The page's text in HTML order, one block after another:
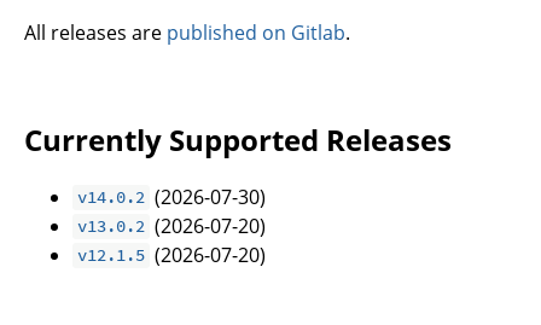
All releases are published on Gitlab.
Currently Supported Releases
v14.0.2 (2026-07-30)
v13.0.2 (2026-07-20)
v12.1.5 (2026-07-20)